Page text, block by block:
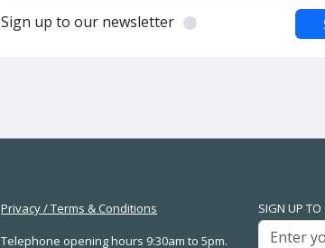
Sign up to our newsletter
Privacy/Terms & Conditions
Telephone opening hours 9:30am to 5pm.
SIGN UP TO